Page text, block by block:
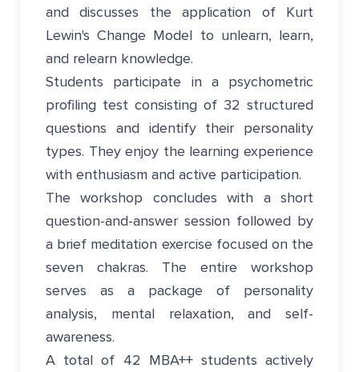
and discusses the application of Kurt
Lewin's Change Model to unlearn, learn,
and relearn knowledge.
Students participate in a psychometric
profiling test consisting of 32 structured
questions and identify their personality
types. They enjoy the learning experience
with enthusiasm and active participation.
The workshop concludes with a short
question-and-answer session followed by
a brief meditation exercise focused on the
seven chakras. The entire workshop
serves as a package of personality
analysis, mental relaxation, and self-
awareness.
A total of 42 MBA++ students actively